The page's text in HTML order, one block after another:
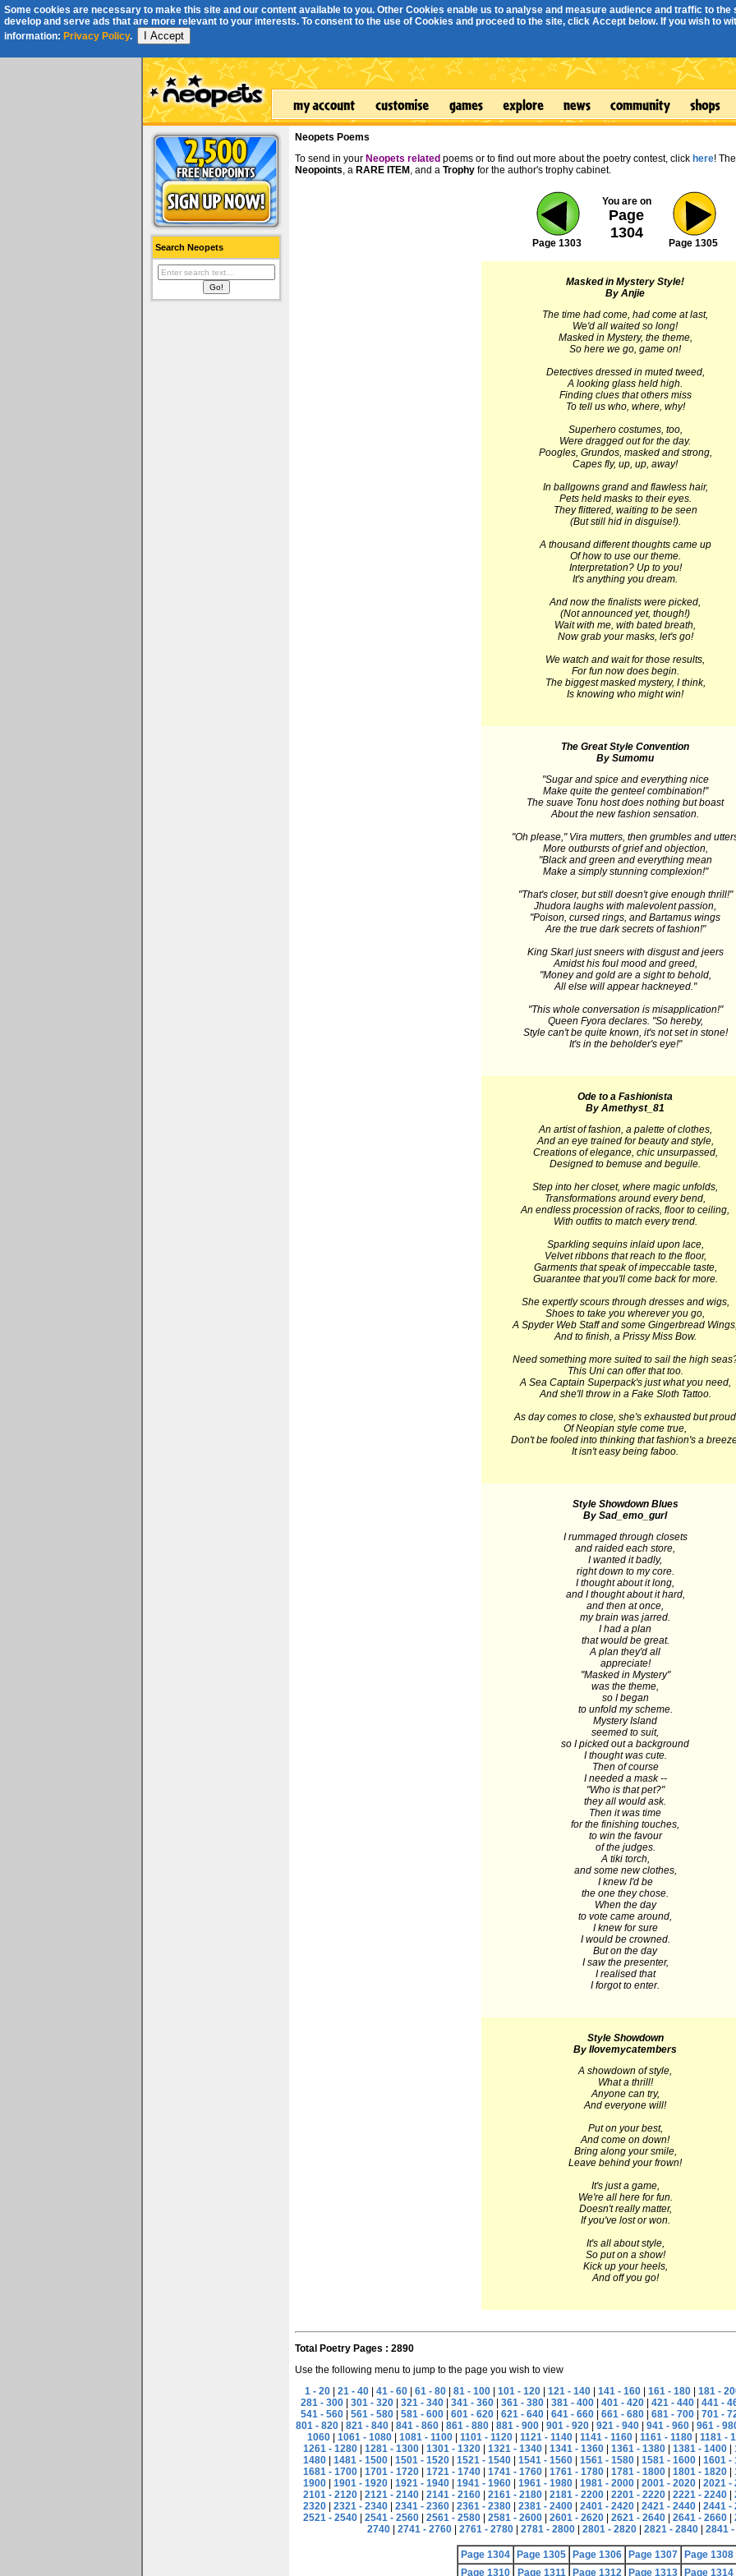
Some cookies are necessary to make this site and our content available to you. Other Cookies enable us to analyse and measure audience and traffic to
develop and serve ads that are more relevant to your interests. To consent to the use of Cookies and proceed to the site, click Accept below. If you wish to
information: Privacy Policy. I Accept
Search Neopets
Neopets Poems
To send in your Neopets related poems or to find out more about the poetry contest, click here!
Neopoints, a RARE ITEM , and a Trophy for the author's trophy cabinet.
Page 1303
You are on
Page
1304
Page 1305
Masked in Mystery Style!
By Anjie
The time had come, had come at last,
We'd all waited so long!
Masked in Mystery, the theme,
So here we go, game on!
Detectives dressed in muted tweed,
A looking glass held high.
Finding clues that others miss
To tell us who, where, why!
Superhero costumes, too,
Were dragged out for the day.
Poogles, Grundos, masked and strong,
Capes fly, up, up, away!
In ballgowns grand and flawless hair,
Pets held masks to their eyes.
They flittered, waiting to be seen
(But still hid in disguise!).
A thousand different thoughts came up
Of how to use our theme.
Interpretation? Up to you!
It's anything you dream.
And now the finalists were picked,
(Not announced yet, though!)
Wait with me, with bated breath,
Now grab your masks, let's go!
We watch and wait for those results,
For fun now does begin.
The biggest masked mystery, I think,
Is knowing who might win!
The Great Style Convention
By Sumomu
"Sugar and spice and everything nice
Make quite the genteel combination!"
The suave Tonu host does nothing but boast
About the new fashion sensation.
"Oh please," Vira mutters, then grumbles and
More outbursts of grief and objection,
"Black and green and everything mean
Make a simply stunning complexion!"
"That's closer, but still doesn't give enough thrill!"
Jhudora laughs with malevolent passion,
"Poison, cursed rings, and Bartamus wings
Are the true dark secrets of fashion!"
King Skarl just sneers with disgust and jeers
Amidst his foul mood and greed,
"Money and gold are a sight to behold,
All else will appear hackneyed."
"This whole conversation is misapplication!"
Queen Fyora declares. "So hereby,
Style can't be quite known, it's not set in stone!
It's in the beholder's eye!"
Ode to a Fashionista
By Amethyst_81
An artist of fashion, a palette of clothes,
And an eye trained for beauty and style,
Creations of elegance, chic unsurpassed,
Designed to bemuse and beguile.
Step into her closet, where magic unfolds,
Transformations around every bend,
An endless procession of racks, floor to ceiling,
With outfits to match every trend.
Sparkling sequins inlaid upon lace,
Velvet ribbons that reach to the floor,
Garments that speak of impeccable taste,
Guarantee that you'll come back for more.
She expertly scours through dresses and wigs,
Shoes to take you wherever you go,
A Spyder Web Staff and some Gingerbread
And to finish, a Prissy Miss Bow.
Need something more suited to sail the high
This Uni can offer that too.
A Sea Captain Superpack's just what you need,
And she'll throw in a Fake Sloth Tattoo.
As day comes to close, she's exhausted but proud
Of Neopian style come true,
Don't be fooled into thinking that fashion's a
It isn't easy being faboo.
Style Showdown Blues
By Sad_emo_gurl
I rummaged through closets
and raided each store,
I wanted it badly,
right down to my core.
I thought about it long,
and I thought about it hard,
and then at once,
my brain was jarred.
I had a plan
that would be great.
A plan they'd all
appreciate!
"Masked in Mystery"
was the theme,
so I began
to unfold my scheme.
Mystery Island
seemed to suit,
so I picked out a background
I thought was cute.
Then of course
I needed a mask --
"Who is that pet?"
they all would ask.
Then it was time
for the finishing touches,
to win the favour
of the judges.
A tiki torch,
and some new clothes,
I knew I'd be
the one they chose.
When the day
to vote came around,
I knew for sure
I would be crowned.
But on the day
I saw the presenter,
I realised that
I forgot to enter.
Style Showdown
By Ilovemycatembers
A showdown of style,
What a thrill!
Anyone can try,
And everyone will!
Put on your best,
And come on down!
Bring along your smile,
Leave behind your frown!
It's just a game,
We're all here for fun.
Doesn't really matter,
If you've lost or won.
It's all about style,
So put on a show!
Kick up your heels,
And off you go!
Total Poetry Pages : 2890
Use the following menu to jump to the page you wish to view
1 - 20| 21 - 40| 41 - 60| 61 - 80| 81 - 100| 101 - 120| 121 - 140| 141 - 160| 161 - 180| 181 -
281 - 300
301 - 320 321 - 340 341 - 360 361 - 380 381 - 400 401 - 420 421 - 440
441 -
541 - 560
561 - 580 581 - 600 601 - 620 621 - 640 641 - 660 661 - 680 681 - 700
701 -
801 - 820
821 - 840 841 - 860 861 - 880 881 - 900 901 - 920 921 - 940 941 - 960
961 -
1060
1061 - 1080 1081 - 1100 1101 - 1120 1121 - 1140 1141 - 1160 1161 - 1180
1181 -
1261 - 1280| 1281 - 1300| 1301 - 1320| 1321 - 1340| 1341 - 1360| 1361 - 1380| 1381 - 1400|
1480
1481 - 1500 1501 - 1520 1521 - 1540 1541 - 1560 1561 - 1580 1581 - 1600
1601 -
1681 - 1700| 1701 - 1720| 1721 - 1740| 1741 - 1760| 1761 - 1780| 1781 - 1800| 1801 - 1820|
1900
1901 - 1920 1921 - 1940 1941 - 1960 1961 - 1980 1981 - 2000 2001 - 2020
2021 -
2101 - 2120| 2121 - 2140| 2141 - 2160| 2161 - 2180| 2181 - 2200| 2201 - 2220| 2221 - 2240|
2320
2321 - 2340 2341 - 2360 2361 - 2380 2381 - 2400 2401 - 2420 2421 - 2440
2441 -
2521 - 2540| 2541 - 2560| 2561 - 2580| 2581 - 2600| 2601 - 2620| 2621 - 2640| 2641 - 2660|
2740
2741 - 2760 2761 - 2780 2781 - 2800 2801 - 2820 2821 - 2840 2841
Page 1304 Page 1305 Page 1306 Page 1307
Page 1308
Page 1310
Page 1311 Page 1312 Page 1313 Page 1314